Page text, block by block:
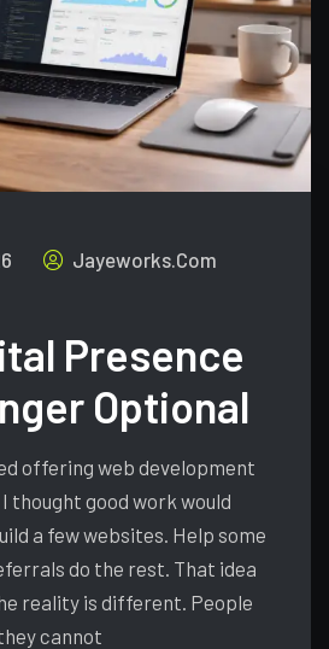
Jayeworks.com
Presence
Optional
offering web development
thought good work would
a few websites. Help some
do the rest. That idea
reality is different. People
cannot